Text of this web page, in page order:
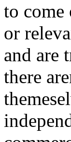
to come
or
and are
there